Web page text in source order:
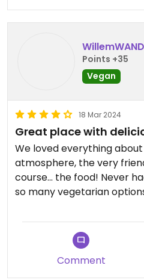
Points +35
Vegan
18 Mar 2024
Great place with
We loved everything
atmosphere, the very
course... the food! Never
so many vegetarian
vegetables, pasta, soup
of them were delicious.
Comment